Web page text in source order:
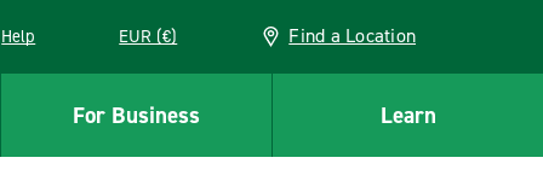
Help EUR (€) Find a Location
For Business Learn